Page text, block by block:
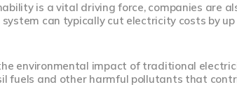
is a vital driving force, companies are
can typically cut electricity costs by
environmental impact of traditional
fuels and other harmful pollutants that